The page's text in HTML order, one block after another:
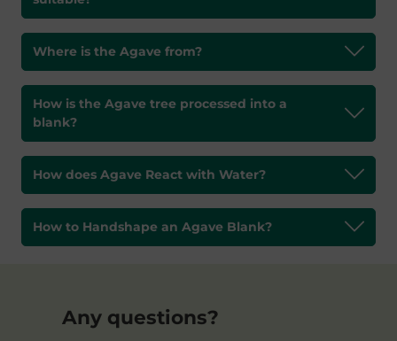
Where is the Agave from?
How is the Agave tree processed into a
blank?
How does Agave React with Water?
How to Handshape an Agave Blank?
Any questions?